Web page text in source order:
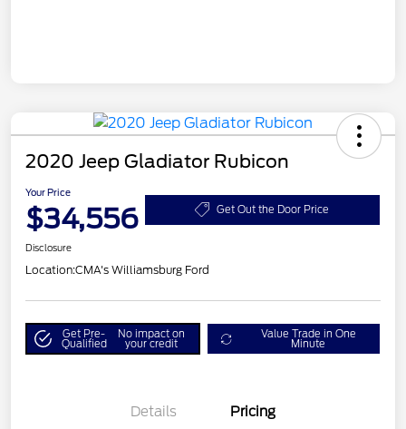
2020 Jeep Gladiator Rubicon
Your Price
$34,556 Get Out the Door Price
Disclosure
Location:CMA's Williamsburg Ford
Get Pre-
Qualified
No impact on
your credit
Value Trade in One
Minute
Details Pricing